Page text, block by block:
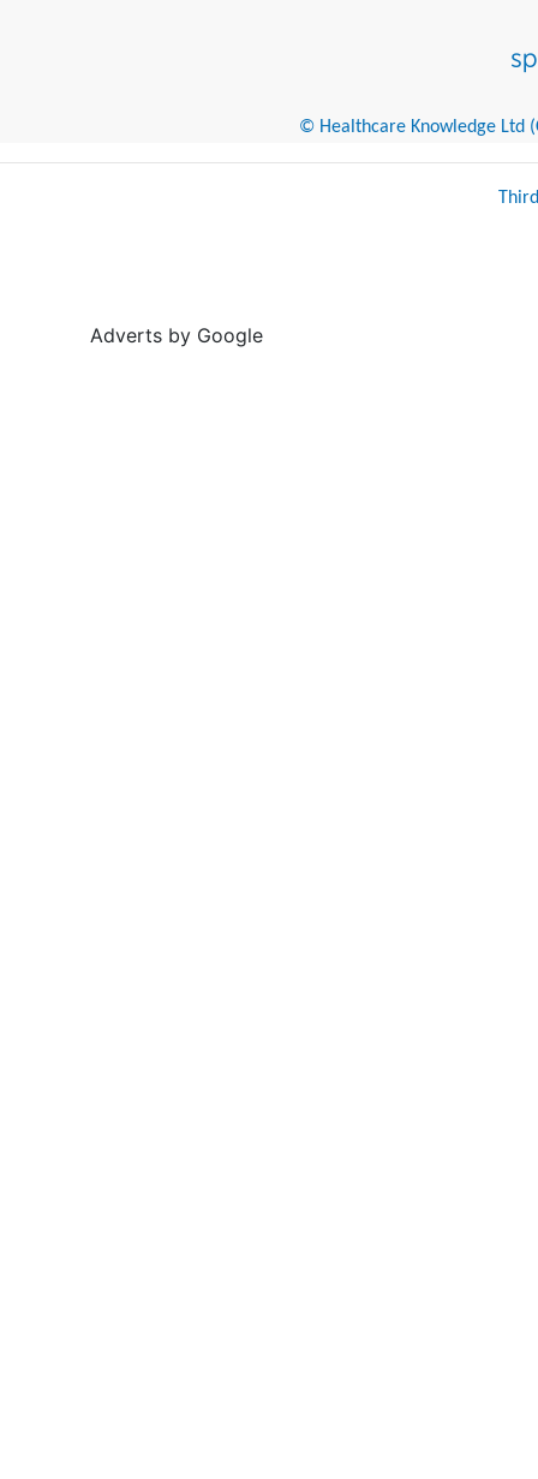
© Healthcare Knowledge Ltd
Adverts by Google